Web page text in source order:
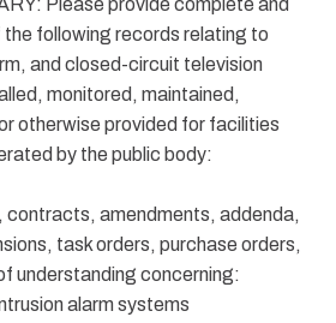
Please provide complete and
following records relating to
and closed-circuit television
monitored, maintained,
otherwise provided for facilities
by the public body:
contracts, amendments, addenda,
task orders, purchase orders,
understanding concerning:
alarm systems